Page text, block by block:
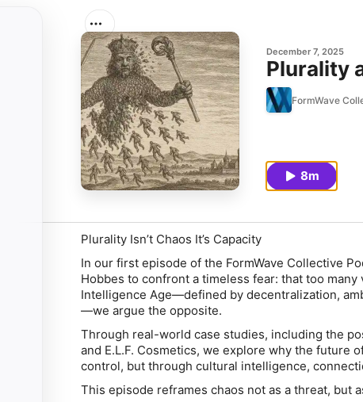
December 7, 2025
Plurality
FormWave
8m
Plurality Isn’t Chaos It’s Capacity
In our first episode of the FormWave Collective
Hobbes to confront a timeless fear: that too many
Intelligence Age—defined by decentralization,
—we argue the opposite.
Through real-world case studies, including the
and E.L.F. Cosmetics, we explore why the future
control, but through cultural intelligence,
This episode reframes chaos not as a threat, but